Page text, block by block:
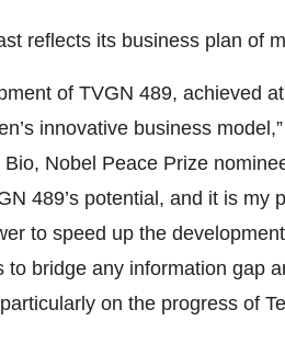
reflects its business plan of
of TVGN 489, achieved
innovative business
Nobel Peace Prize
489’s potential, and it is my
to speed up the
bridge any information gap
on the progress of